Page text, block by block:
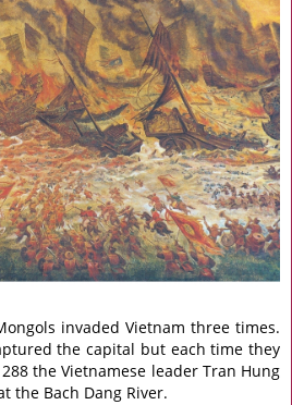
invaded Vietnam three times.
the capital but each time they
the Vietnamese leader Tran Hung
the Bach Dang River.